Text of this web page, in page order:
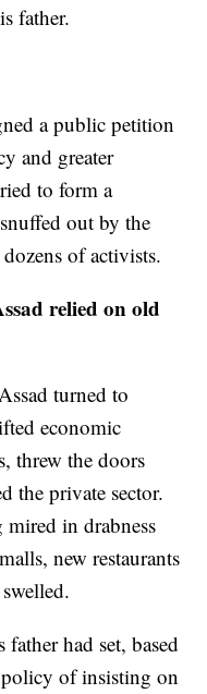
father.
a public petition
and greater
to form a
out by the
of activists.
relied on old
turned to
economic
threw the doors
the private sector.
mired in drabness
new restaurants
had set, based
of insisting on